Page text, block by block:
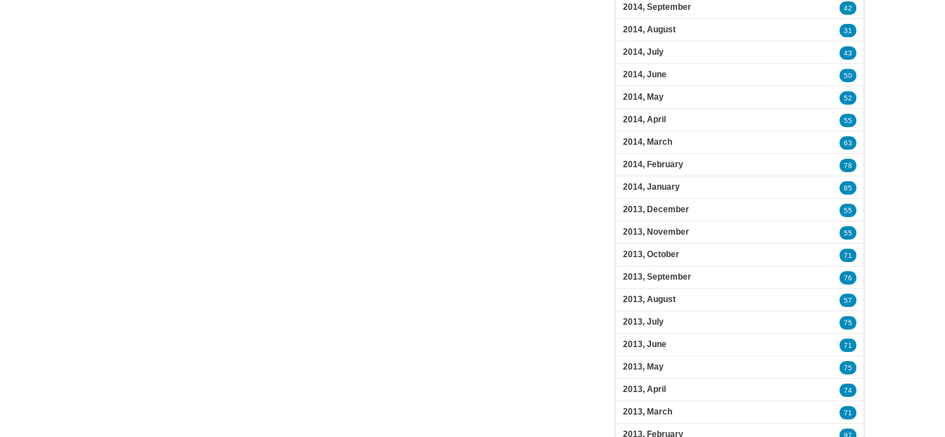
2014, September 42
2014, August 31
2014, July 43
2014, June 50
2014, May 52
2014, April 55
2014, March 63
2014, February 78
2014, January 85
2013, December 55
2013, November 55
2013, October 71
2013, September 76
2013, August 57
2013, July 75
2013, June 71
2013, May 75
2013, April 74
2013, March 71
2013, February 97